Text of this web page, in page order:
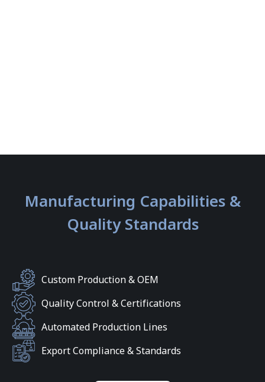
Manufacturing Capabilities &
Quality Standards
Custom Production & OEM
Quality Control & Certifications
Automated Production Lines
Export Compliance & Standards